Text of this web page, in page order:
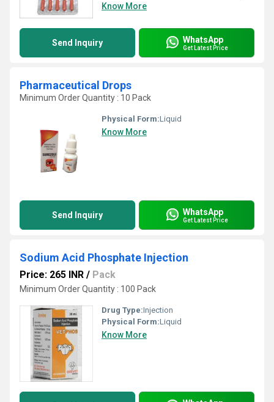
Know More
Send Inquiry WhatsApp
Get Latest Price
Pharmaceutical Drops
Minimum Order Quantity : 10 Pack
Physical Form:Liquid
Know More
Send Inquiry WhatsApp
Get Latest Price
Sodium Acid Phosphate Injection
Price: 265 INR / Pack
Minimum Order Quantity : 100 Pack
Drug Type:Injection
Physical Form:Liquid
Know More